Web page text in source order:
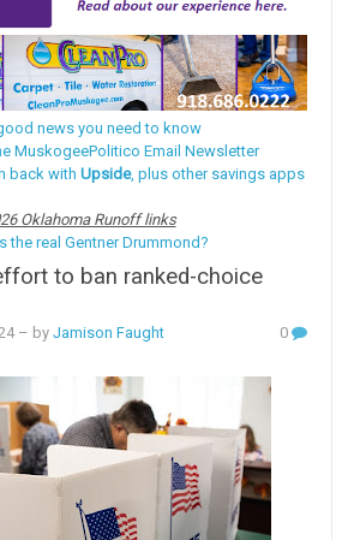
news you need to know
MuskogeePolitico Email Newsletter
back with Upside, plus other savings apps
Oklahoma Runoff links
the real Gentner Drummond?
to ban ranked-choice
– byJamison Faught 0